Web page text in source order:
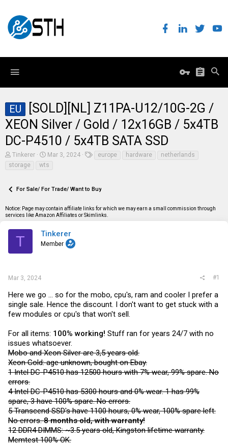
EU
[SOLD][NL] Z11PA-U12/10G-2G /
XEON Silver / Gold / 12x16GB / 5x4TB
DC-P4510 / 5x4TB SATA SSD
T
h
r
d
t
a
t
Tinkerer
S
a
d
t
e
Mar 3, 2024 europe hardware
netherlands
storage
wts
For Sale/ For Trade/ Want to Buy
Notice: Page may contain affiliate links for which we may earn a small commission through
services like Amazon Affiliates or Skimlinks.
T Tinkerer
Member
Mar 3, 2024 #1
Here we go ... so for the mobo, cpu's, ram and cooler I prefer a
single sale. Hence the discount. I don't want to get stuck with a
few modules or cpu's that won't sell.
For all items: 100% working! Stuff ran for years 24/7 with no
issues whatsoever.
Mobo and Xeon Silver are 3,5 years old.
Xeon Gold: age unknown, bought on Ebay.
1 Intel DC-P4510 has 12500 hours with 7% wear, 99% spare. No
errors.
4 Intel DC-P4510 has 5300 hours and 0% wear. 1 has 99%
spare, 3 have 100% spare. No errors.
5 Transcend SSD's have 1100 hours, 0% wear, 100% spare left.
No errors.8 months old, with warranty!
12 DDR4 DIMMS: ~3.5 years old, Kingston lifetime warranty.
Memtest 100% OK.